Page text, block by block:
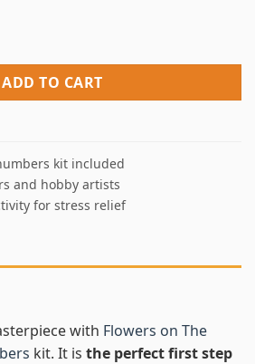
Paint By Numbers quantity
ADD TO CART
kit included
and hobby artists
for stress relief
with Flowers on The
kit. It is the perfect first step